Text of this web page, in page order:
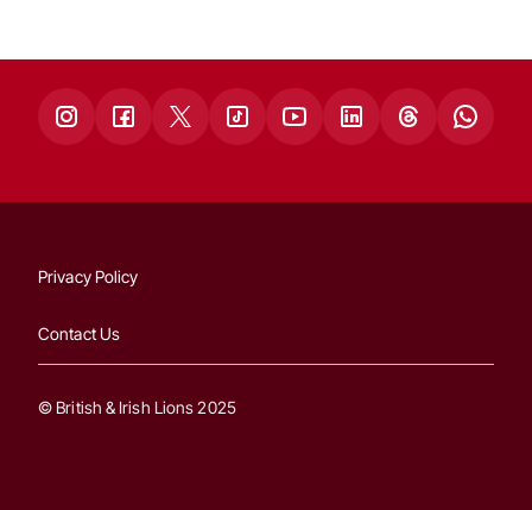
Privacy Policy
Contact Us
© British & Irish Lions 2025